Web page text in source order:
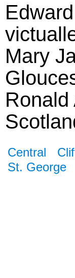
Mary
Central
St. George